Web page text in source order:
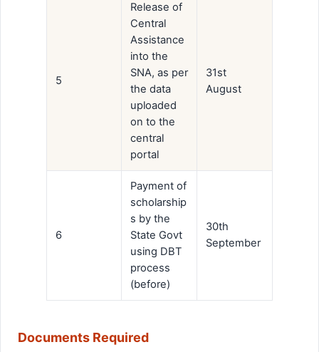
5
Release of
Central
Assistance
into the
SNA, as per
the data
uploaded
on to the
central
portal
31st
August
6
Payment of
scholarship
s by the
State Govt
using DBT
process
(before)
30th
September
Documents Required